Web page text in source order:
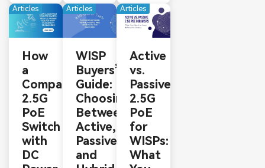
Articles
How
a
Compact
2.5G
PoE
Switch
with
DC
Articles
WISP
Buyers’
Guide:
Choosing
Between
Active,
Passive,
and
Articles
Active
vs.
Passive
2.5G
PoE
for
WISPs:
What